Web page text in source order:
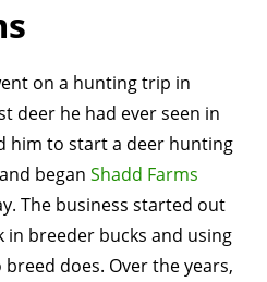
on a hunting trip in
deer he had ever seen in
him to start a deer hunting
beganShadd Farms
The business started out
in breeder bucks and using
does. Over the years,